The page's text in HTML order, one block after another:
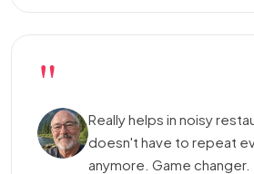
"
Really helps in noisy
doesn't have to repeat
anymore. Game changer.